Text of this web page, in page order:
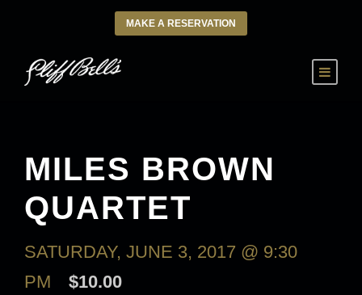
MAKE A RESERVATION
MILES BROWN
QUARTET
SATURDAY, JUNE 3, 2017 @ 9:30
PM
$10.00